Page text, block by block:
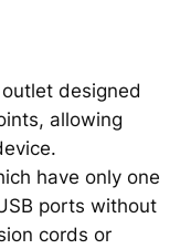
designed
allowing
have only one
ports without
cords or